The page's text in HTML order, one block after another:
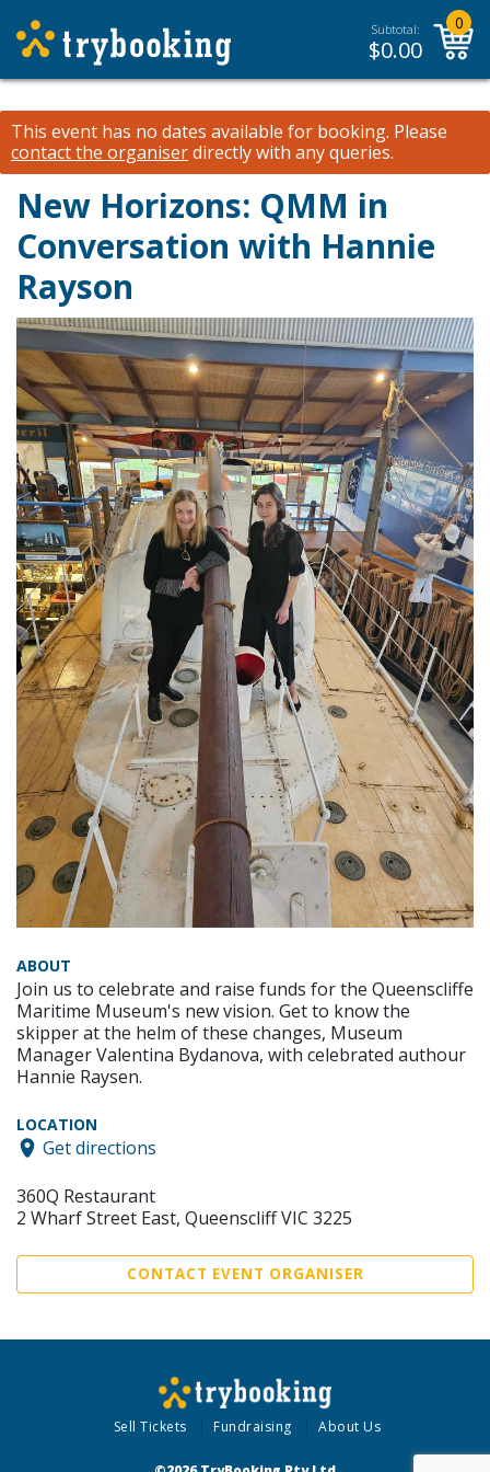
Subtotal:
$0.00
0
This event has no dates available for booking. Please
contact the organiserdirectly with any queries.
New Horizons: QMM in
Conversation with Hannie
Rayson
ABOUT
Join us to celebrate and raise funds for the Queenscliffe
Maritime Museum's new vision. Get to know the
skipper at the helm of these changes, Museum
Manager Valentina Bydanova, with celebrated authour
Hannie Raysen.
LOCATION
Get directions
360Q Restaurant
2 Wharf Street East, Queenscliff VIC 3225
CONTACT EVENT ORGANISER
Sell Tickets Fundraising About Us